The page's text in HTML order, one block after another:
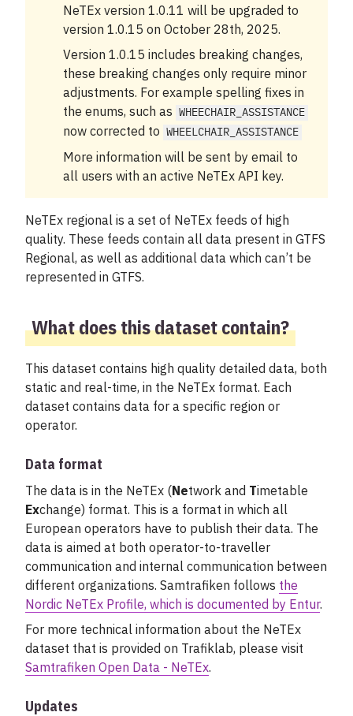
Support
My account
NeTEx version 1.0.11 will be upgraded to
version 1.0.15 on October 28th, 2025.
Version 1.0.15 includes breaking changes,
these breaking changes only require minor
adjustments. For example spelling fixes in
the enums, such as
WHEECHAIR_ASSISTANCE
now corrected to WHEELCHAIR_ASSISTANCE
More information will be sent by email to
all users with an active NeTEx API key.
NeTEx regional is a set of NeTEx feeds of high
quality. These feeds contain all data present in GTFS
Regional, as well as additional data which can’t be
represented in GTFS.
What does this dataset contain?
This dataset contains high quality detailed data, both
static and real-time, in the NeTEx format. Each
dataset contains data for a specific region or
operator.
Data format
The data is in the NeTEx (Network and Timetable
Exchange) format. This is a format in which all
European operators have to publish their data. The
data is aimed at both operator-to-traveller
communication and internal communication between
different organizations. Samtrafiken follows the
Nordic NeTEx Profile, which is documented by Entur.
For more technical information about the NeTEx
dataset that is provided on Trafiklab, please visit
Samtrafiken Open Data - NeTEx.
Updates